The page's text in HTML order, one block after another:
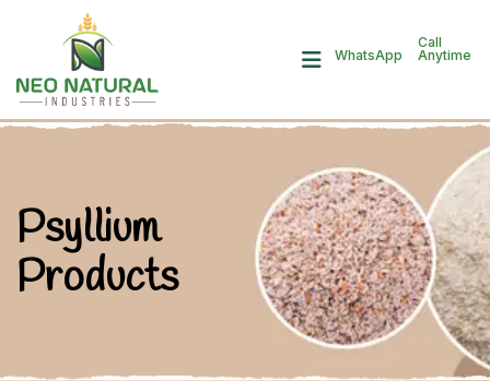
WhatsApp
Call
Anytime
Psyllium
Products